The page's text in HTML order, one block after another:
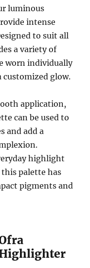
luminous
intense
to suit all
a variety of
worn individually
customized glow.
application,
can be used to
and add a
highlight
palette has
pigments and
Highlighter